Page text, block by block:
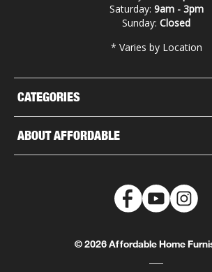
CATEGORIES
ABOUT AFFORDABLE
Saturday: 9am - 3pm
Sunday: Closed
* Varies by Location
© 2026 Affordable Home